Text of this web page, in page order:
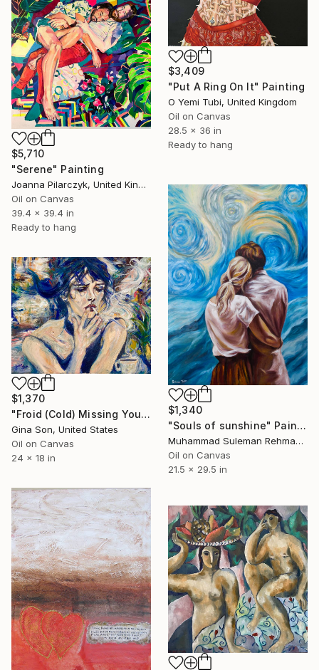
$3,409
"Put A Ring On It" Painting
O Yemi Tubi, United Kingdom
Oil on Canvas
28.5 x 36 in
Ready to hang
$5,710
"Serene" Painting
Joanna Pilarczyk, United Kingdom
Oil on Canvas
39.4 x 39.4 in
Ready to hang
$1,340
"Souls of sunshine" Painting
Muhammad Suleman Rehman, Pakistan
Oil on Canvas
21.5 x 29.5 in
$1,370
"Froid (Cold) Missing You in Paris (retouched 8-2024)" Painting
Gina Son, United States
Oil on Canvas
24 x 18 in